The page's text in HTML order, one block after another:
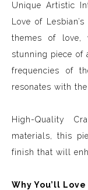
Unique Artistic
Love of
themes of love,
stunning piece of
frequencies of
resonates with
High-Quality
materials, this
finish that will
Why You’ll Love